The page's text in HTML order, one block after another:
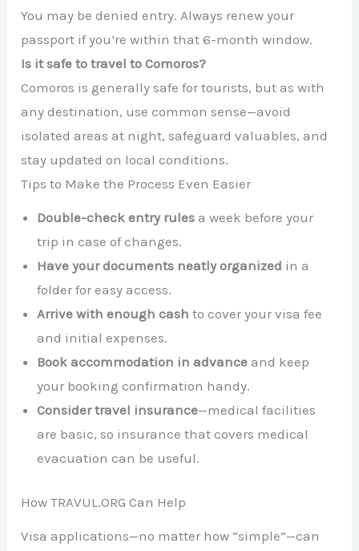
You may be denied entry. Always renew your
passport if you’re within that 6-month window.
Is it safe to travel to Comoros?
Comoros is generally safe for tourists, but as with
any destination, use common sense—avoid
isolated areas at night, safeguard valuables, and
stay updated on local conditions.
Tips to Make the Process Even Easier
Double-check entry rules a week before your
trip in case of changes.
Have your documents neatly organized in a
folder for easy access.
Arrive with enough cash to cover your visa fee
and initial expenses.
Book accommodation in advance and keep
your booking confirmation handy.
Consider travel insurance—medical facilities
are basic, so insurance that covers medical
evacuation can be useful.
How TRAVUL.ORG Can Help
Visa applications—no matter how “simple”—can